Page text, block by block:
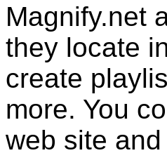
Magnify.net
they locate
create
more. You
web site